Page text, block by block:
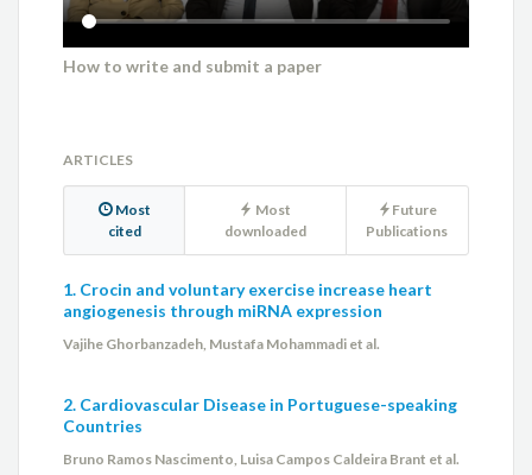
How to write and submit a paper
ARTICLES
Most
cited
Most
downloaded
Future
Publications
1. Crocin and voluntary exercise increase heart
angiogenesis through miRNA expression
Vajihe Ghorbanzadeh, Mustafa Mohammadi et al.
2. Cardiovascular Disease in Portuguese-speaking
Countries
Bruno Ramos Nascimento, Luisa Campos Caldeira Brant et al.